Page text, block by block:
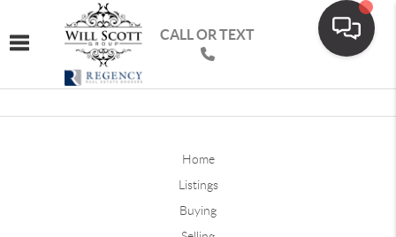
Toggle navigation
CALL OR TEXT
Home
Listings
Buying